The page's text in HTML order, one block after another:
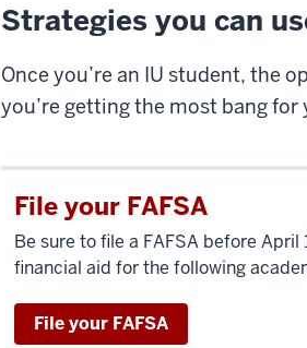
Strategies you can
Once you’re an IU student, the
you’re getting the most bang for
File your FAFSA
Be sure to file a FAFSA before
financial aid for the following
File your FAFSA